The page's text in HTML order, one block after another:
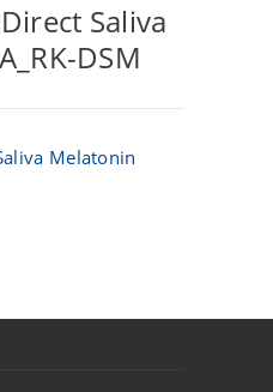
Saliva
DSM
Melatonin